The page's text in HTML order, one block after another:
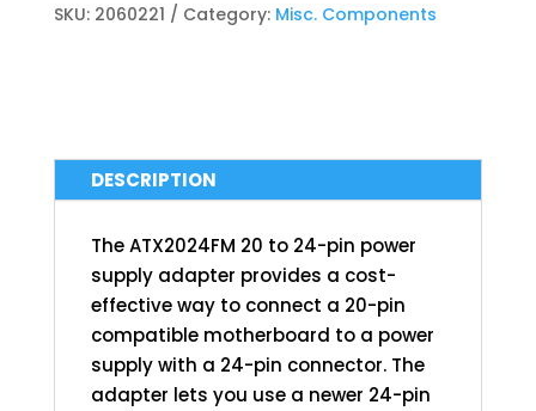
SKU: 2060221 Category: Misc. Components
DESCRIPTION
The ATX2024FM 20 to 24-pin power
supply adapter provides a cost-
effective way to connect a 20-pin
compatible motherboard to a power
supply with a 24-pin connector. The
adapter lets you use a newer 24-pin